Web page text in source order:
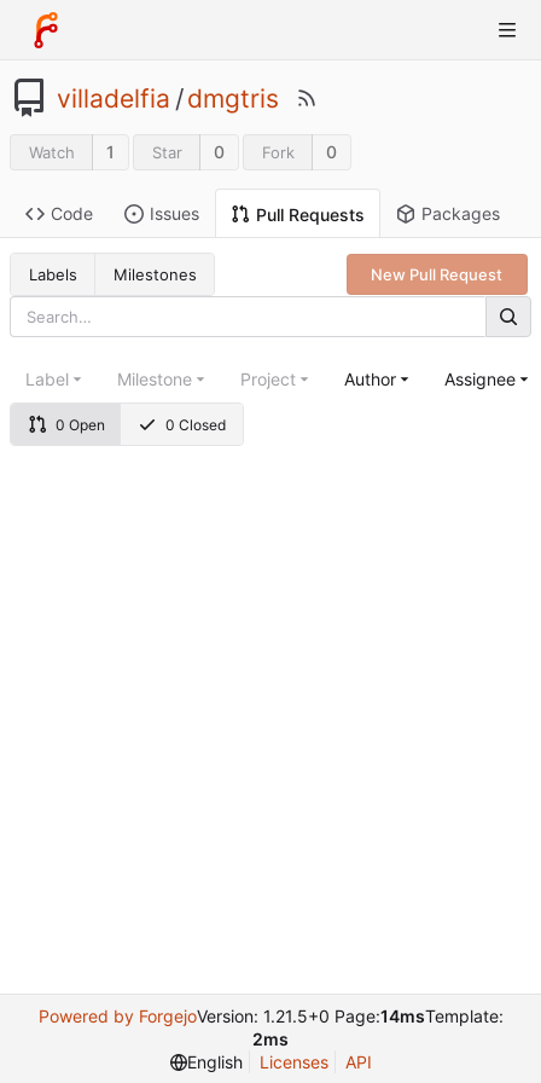
villadelfia /dmgtris
Watch 1 Star 0 Fork 0
Code Issues Pull Requests Packages
Labels Milestones New Pull Request
0 Open 0 Closed
Label Milestone Project Author Assignee
Powered by ForgejoVersion: 1.21.5+0 Page:14msTemplate:
2ms
English
Licenses API